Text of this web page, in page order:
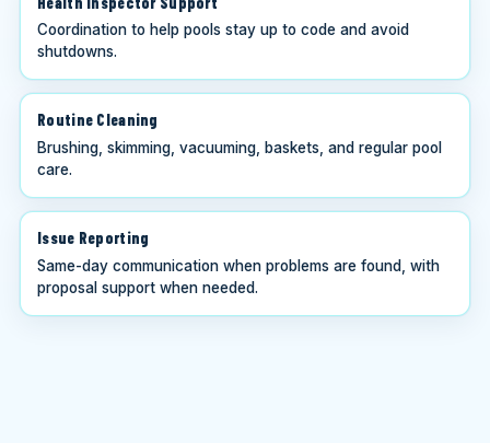
Coordination to help pools stay up to code and avoid
shutdowns.
Routine Cleaning
Brushing, skimming, vacuuming, baskets, and regular pool
care.
Issue Reporting
Same-day communication when problems are found, with
proposal support when needed.